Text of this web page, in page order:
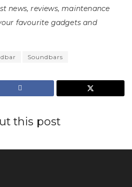
news, reviews, maintenance
favourite gadgets and
Soundbars
this post